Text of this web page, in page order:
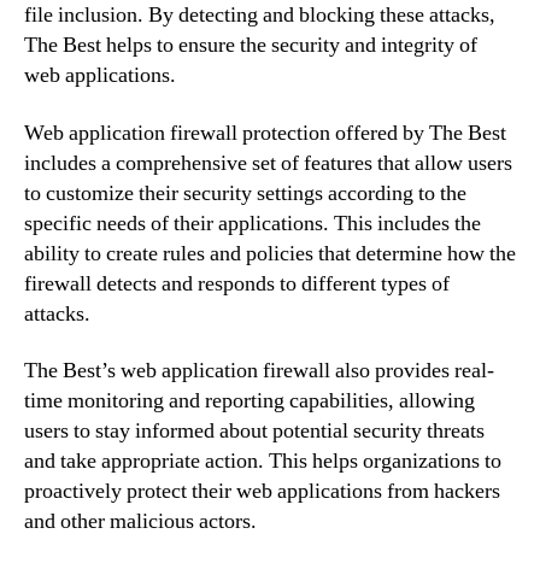
file inclusion. By detecting and blocking these attacks,
The Best helps to ensure the security and integrity of
web applications.
Web application firewall protection offered by The Best
includes a comprehensive set of features that allow users
to customize their security settings according to the
specific needs of their applications. This includes the
ability to create rules and policies that determine how the
firewall detects and responds to different types of
attacks.
The Best’s web application firewall also provides real-
time monitoring and reporting capabilities, allowing
users to stay informed about potential security threats
and take appropriate action. This helps organizations to
proactively protect their web applications from hackers
and other malicious actors.